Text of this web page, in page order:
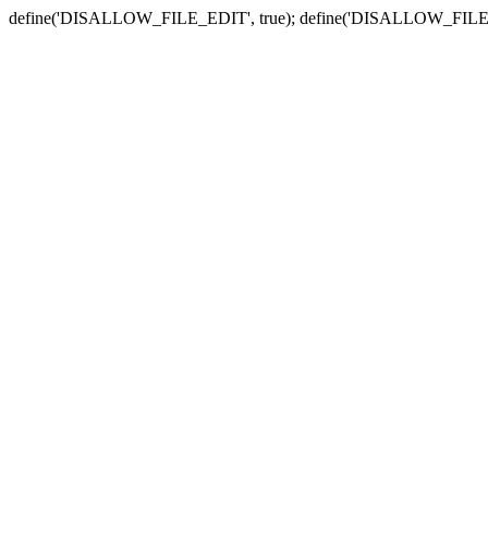
define('DISALLOW_FILE_EDIT', true);